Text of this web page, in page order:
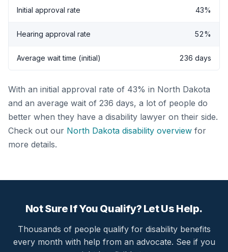
Initial approval rate 43%
Hearing approval rate 52%
Average wait time (initial) 236 days
With an initial approval rate of 43% in North Dakota
and an average wait of 236 days, a lot of people do
better when they have a disability lawyer on their side.
Check out our North Dakota disability overview for
more details.
Not Sure If You Qualify? Let Us Help.
Thousands of people qualify for disability benefits
every month with help from an advocate. See if you